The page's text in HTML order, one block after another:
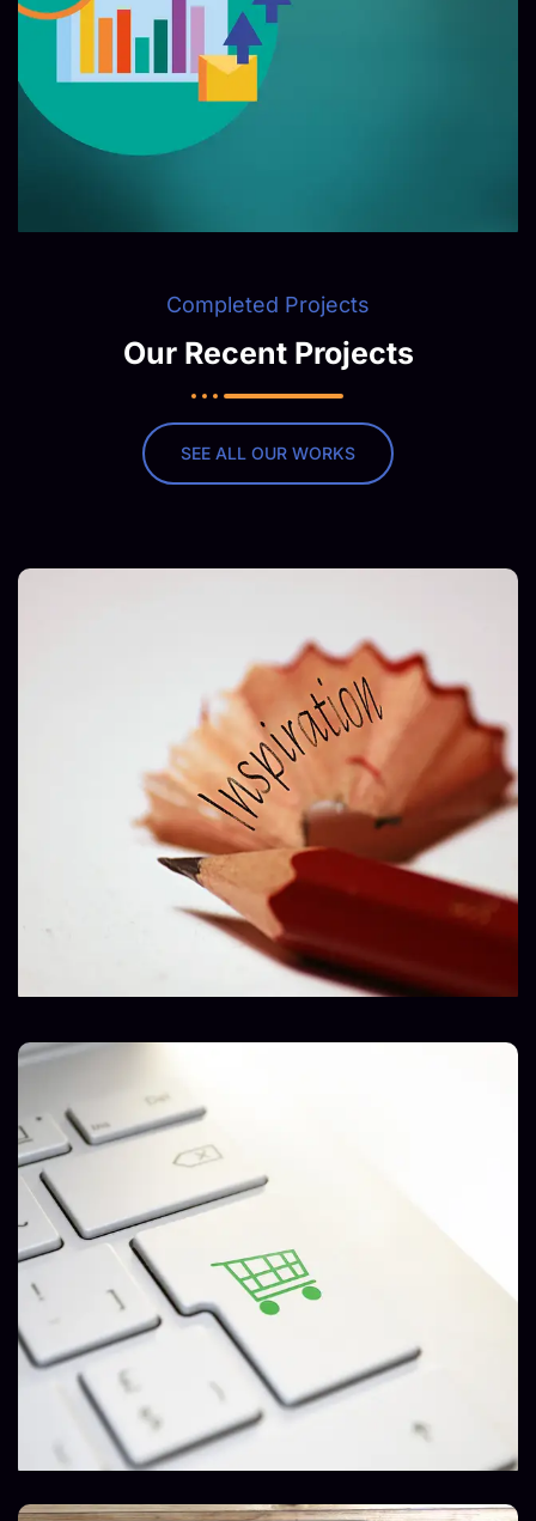
Completed Projects
Our Recent Projects
SEE ALL OUR WORKS